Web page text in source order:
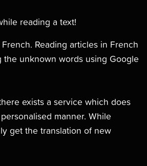
reading a text!
Reading articles in French
the unknown words using Google
exists a service which does
manner. While
get the translation of new